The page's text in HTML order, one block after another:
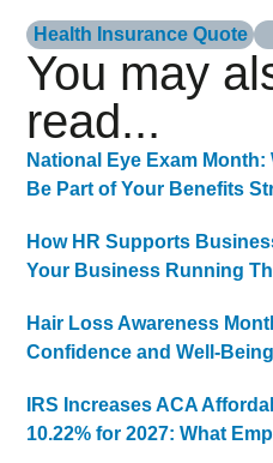
Health Insurance Quote
You may
read...
National Eye Exam
Be Part of Your Benefits
How HR Supports
Your Business Running
Hair Loss Awareness
Confidence and Well-Being
IRS Increases ACA
10.22% for 2027: What